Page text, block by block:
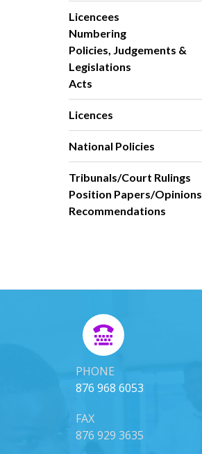
Licencees
Numbering
Policies, Judgements &
Legislations
Acts
Licences
National Policies
Tribunals/Court Rulings
Position Papers/Opinions
Recommendations
PHONE
876 968 6053
FAX
876 929 3635